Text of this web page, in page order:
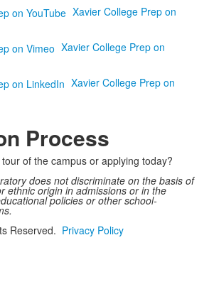
Xavier College Prep on
Xavier College Prep on
Xavier College Prep on
Process
of the campus or applying today?
does not discriminate on the basis of
ethnic origin in admissions or in the
policies or other school-
Reserved. Privacy Policy